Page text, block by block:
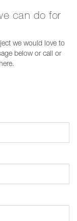
can do for
we would love to
below or call or